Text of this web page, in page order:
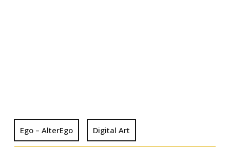
Ego – AlterEgo Digital Art